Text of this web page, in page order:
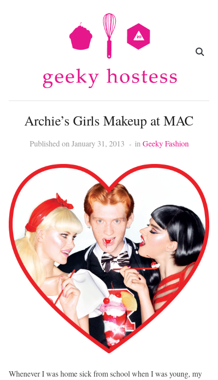
Archie’s Girls Makeup at MAC
Published onJanuary 31, 2013 inGeeky Fashion
Whenever I was home sick from school when I was young, my